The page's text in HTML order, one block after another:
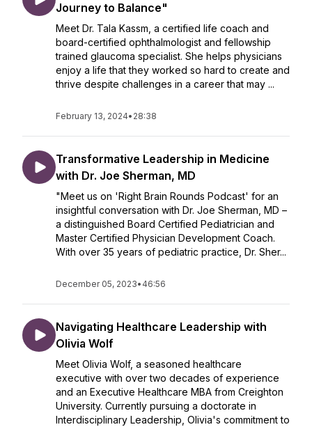
Journey to Balance"
Meet Dr. Tala Kassm, a certified life coach and
board-certified ophthalmologist and fellowship
trained glaucoma specialist. She helps physicians
enjoy a life that they worked so hard to create and
thrive despite challenges in a career that may ...
February 13, 2024• 28:38
Transformative Leadership in Medicine
with Dr. Joe Sherman, MD
"Meet us on 'Right Brain Rounds Podcast' for an
insightful conversation with Dr. Joe Sherman, MD –
a distinguished Board Certified Pediatrician and
Master Certified Physician Development Coach.
With over 35 years of pediatric practice, Dr. Sher...
December 05, 2023• 46:56
Navigating Healthcare Leadership with
Olivia Wolf
Meet Olivia Wolf, a seasoned healthcare
executive with over two decades of experience
and an Executive Healthcare MBA from Creighton
University. Currently pursuing a doctorate in
Interdisciplinary Leadership, Olivia's commitment to